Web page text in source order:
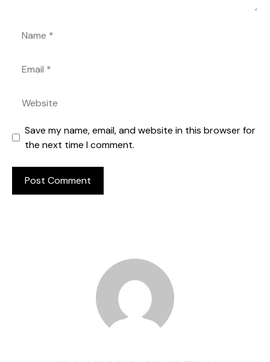
Save my name, email, and website in this browser for
the next time I comment.